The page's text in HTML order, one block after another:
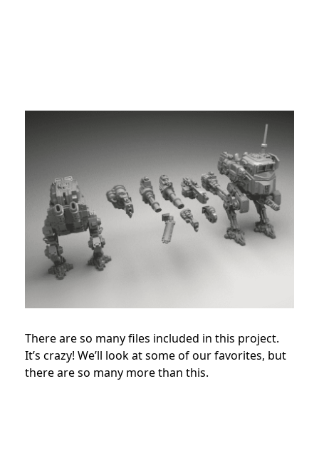
There are so many files included in this project.
It’s crazy! We’ll look at some of our favorites, but
there are so many more than this.